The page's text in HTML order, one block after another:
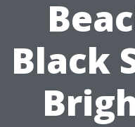
Black